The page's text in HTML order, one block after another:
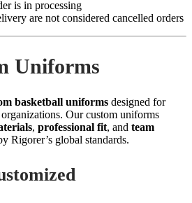
is in processing
are not considered cancelled orders
Uniforms
basketball uniforms designed for
Our custom uniforms
, professional fit, and team
Rigorer’s global standards.